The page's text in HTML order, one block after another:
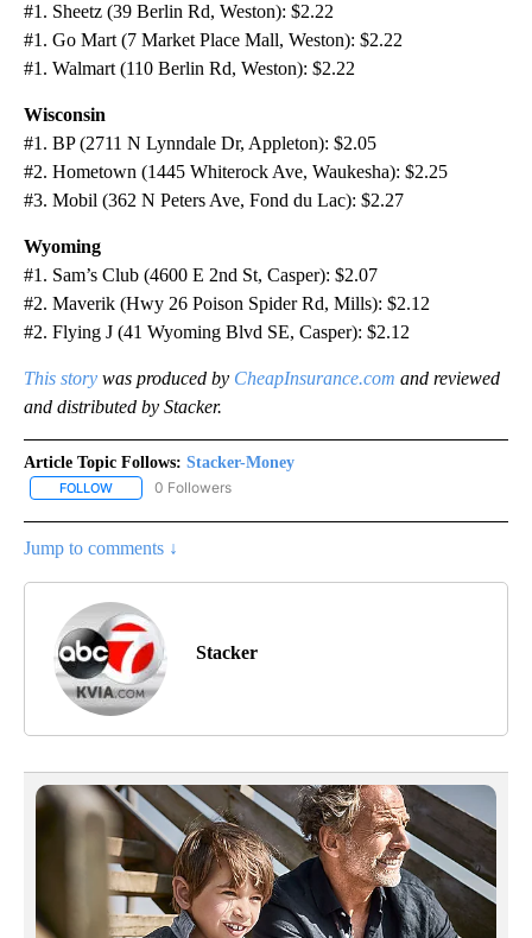
#1. Sheetz (39 Berlin Rd, Weston): $2.22
#1. Go Mart (7 Market Place Mall, Weston): $2.22
#1. Walmart (110 Berlin Rd, Weston): $2.22
Wisconsin
#1. BP (2711 N Lynndale Dr, Appleton): $2.05
#2. Hometown (1445 Whiterock Ave, Waukesha): $2.25
#3. Mobil (362 N Peters Ave, Fond du Lac): $2.27
Wyoming
#1. Sam’s Club (4600 E 2nd St, Casper): $2.07
#2. Maverik (Hwy 26 Poison Spider Rd, Mills): $2.12
#2. Flying J (41 Wyoming Blvd SE, Casper): $2.12
This story was produced by CheapInsurance.com and reviewed
and distributed by Stacker.
Article Topic Follows: Stacker-Money
FOLLOW FOLLOW "STACKER-MONEY" TO RECEIVE NOTIFICATIONS
0 Followers
Jump to comments ↓
Stacker